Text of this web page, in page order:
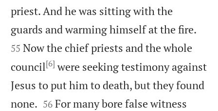
priest. And he was sitting with the
guards and warming himself at the fire.
55 Now the chief priests and the whole
council[6] were seeking testimony against
Jesus to put him to death, but they found
none. 

56 For many bore false witness